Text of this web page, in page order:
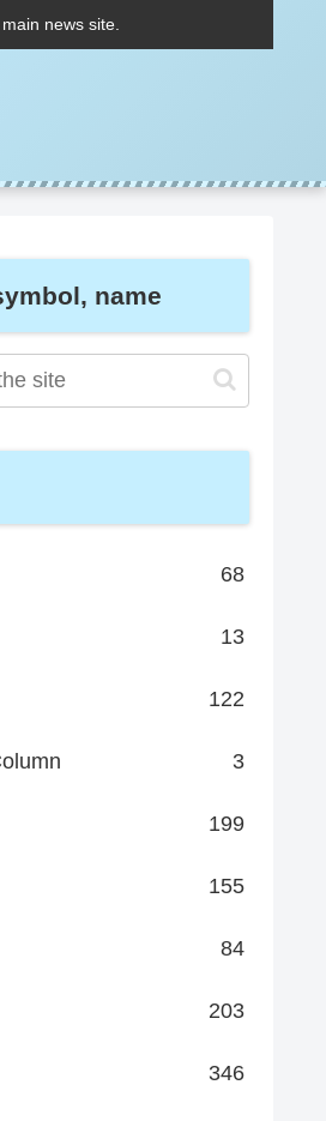
news site.
name
68
13
122
3
199
155
84
203
346